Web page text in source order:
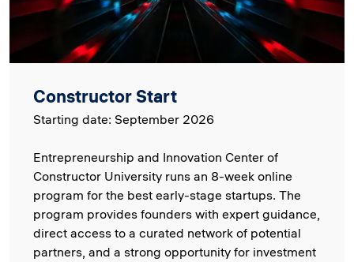
Constructor Start
Starting date: September 2026
Entrepreneurship and Innovation Center of
Constructor University runs an 8-week online
program for the best early-stage startups. The
program provides founders with expert guidance,
direct access to a curated network of potential
partners, and a strong opportunity for investment